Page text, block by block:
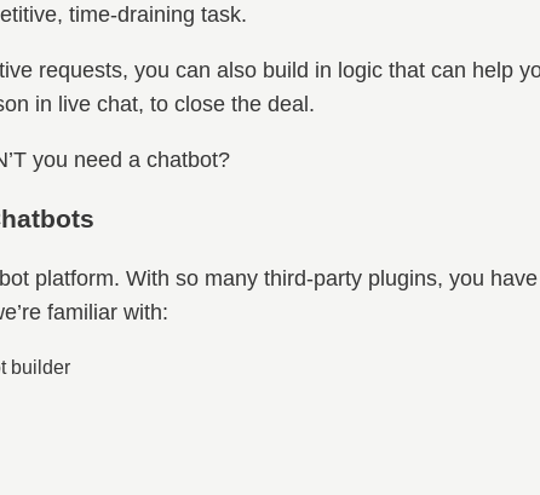
time-draining task.
requests, you can also build in logic that can help
in live chat, to close the deal.
you need a chatbot?
platform. With so many third-party plugins, you
familiar with:
builder